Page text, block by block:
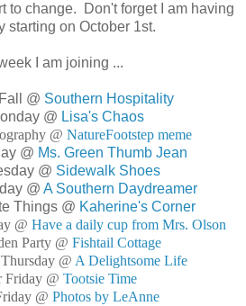
to change. Don't forget I am having
starting on October 1st.
I am joining ...
@ Southern Hospitality
@ Lisa's Chaos
@ NatureFootstep meme
@ Ms. Green Thumb Jean
@ Sidewalk Shoes
@ A Southern Daydreamer
Things @ Kaherine's Corner
@ Have a daily cup from Mrs. Olson
Party @ Fishtail Cottage
@ A Delightsome Life
Friday @ Tootsie Time
@ Photos by LeAnne